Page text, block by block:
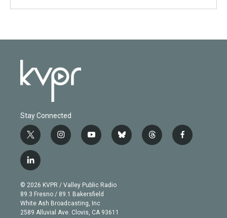
Stay Connected
t
w
i
t
e
r
i
n
g
r
a
m
y
o
b
e
b
l
t
h
f
a
l
i
n
k
e
d
© 2026 KVPR / Valley Public Radio
89.3 Fresno / 89.1 Bakersfield
White Ash Broadcasting, Inc
2589 Alluvial Ave. Clovis, CA 93611